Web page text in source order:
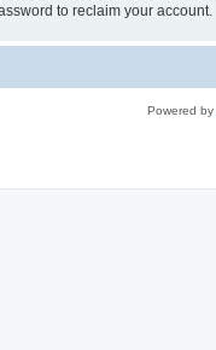
to reclaim your account.
Powered by